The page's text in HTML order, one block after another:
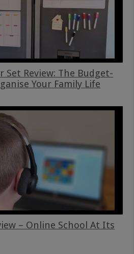
Set Review: The Budget-
Your Family Life
– Online School At Its